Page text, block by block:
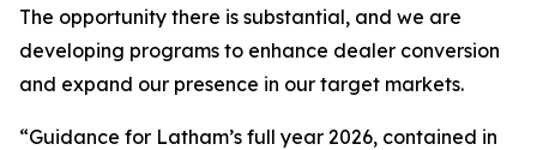
The opportunity there is substantial, and we are
developing programs to enhance dealer conversion
and expand our presence in our target markets.
“Guidance for Latham’s full year 2026, contained in